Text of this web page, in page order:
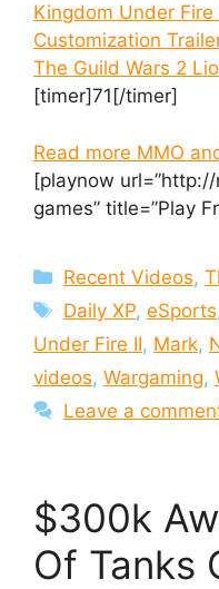
Kingdom Under
Customization
The Guild Wars 2
[timer]71[/timer]
Read more MMO
[playnow
games” title=”Play
Categories
Recent Videos,
Tags
Daily XP,eSports
Under Fire II, Mark,
videos, Wargaming,
Leave a
$300k
Of Tanks